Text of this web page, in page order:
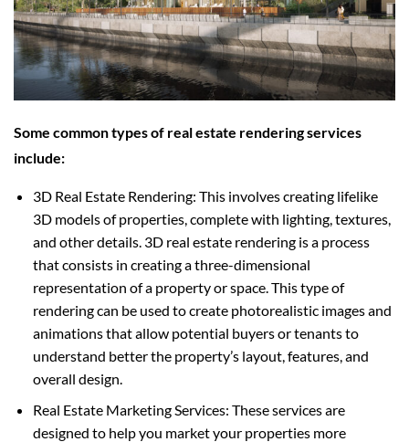
Some common types of real estate rendering services
include:
3D Real Estate Rendering: This involves creating lifelike
3D models of properties, complete with lighting, textures,
and other details. 3D real estate rendering is a process
that consists in creating a three-dimensional
representation of a property or space. This type of
rendering can be used to create photorealistic images and
animations that allow potential buyers or tenants to
understand better the property’s layout, features, and
overall design.
Real Estate Marketing Services: These services are
designed to help you market your properties more